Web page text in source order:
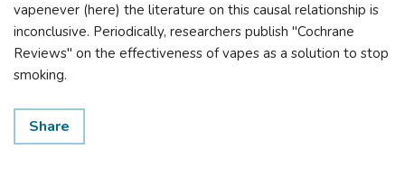
vapenever (here) the literature on this causal relationship is
inconclusive. Periodically, researchers publish "Cochrane
Reviews" on the effectiveness of vapes as a solution to stop
smoking.
Share